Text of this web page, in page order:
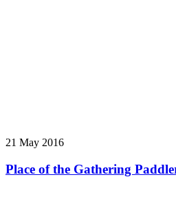
21 May 2016
Place of the Gathering